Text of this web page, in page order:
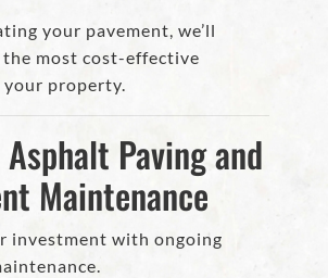
your pavement, we’ll
the most cost-effective
property.
Paving and
Maintenance
investment with ongoing